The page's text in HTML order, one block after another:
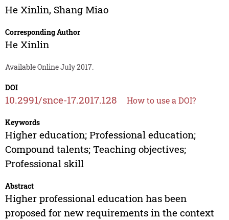
He Xinlin, Shang Miao
Corresponding Author
He Xinlin
Available Online July 2017.
DOI
10.2991/snce-17.2017.128 How to use a DOI?
Keywords
Higher education; Professional education;
Compound talents; Teaching objectives;
Professional skill
Abstract
Higher professional education has been
proposed for new requirements in the context